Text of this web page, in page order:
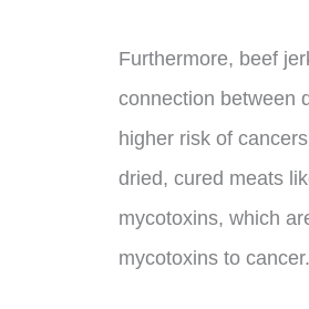
Furthermore, beef
connection between
higher risk of
dried, cured meats
mycotoxins, which
mycotoxins to cancer.